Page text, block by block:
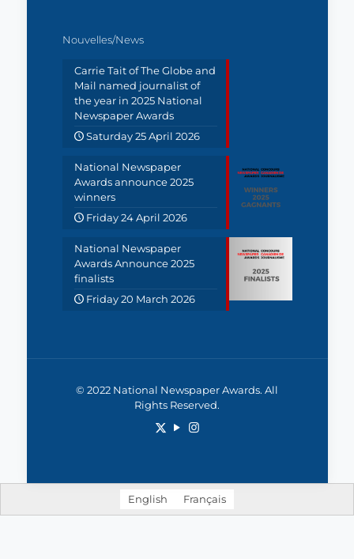
Nouvelles/News
Carrie Tait of The Globe and
Mail named journalist of
the year in 2025 National
Newspaper Awards
Saturday 25 April 2026
National Newspaper
Awards announce 2025
winners
Friday 24 April 2026
National Newspaper
Awards Announce 2025
finalists
Friday 20 March 2026
© 2022 National Newspaper Awards. All
Rights Reserved.
English Français